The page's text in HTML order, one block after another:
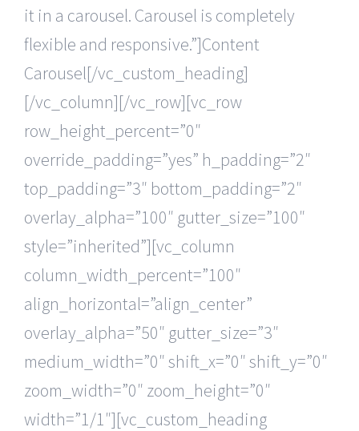
it in a carousel. Carousel is completely
flexible and responsive.”]Content
Carousel[/vc_custom_heading]
[/vc_column][/vc_row][vc_row
row_height_percent=”0″
override_padding=”yes” h_padding=”2″
top_padding=”3″ bottom_padding=”2″
overlay_alpha=”100″ gutter_size=”100″
style=”inherited”][vc_column
column_width_percent=”100″
align_horizontal=”align_center”
overlay_alpha=”50″ gutter_size=”3″
medium_width=”0″ shift_x=”0″ shift_y=”0″
zoom_width=”0″ zoom_height=”0″
width=”1/1″][vc_custom_heading